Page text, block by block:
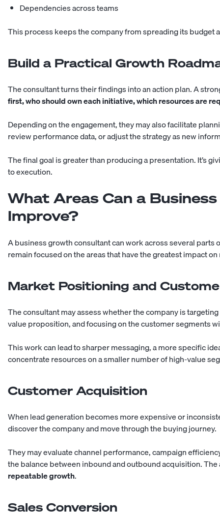
Dependencies across teams
This process keeps the company from spreading its budget
Build a Practical Growth
The consultant turns their findings into an action plan. A
first, who should own each initiative, which resources are
Depending on the engagement, they may also facilitate
review performance data, or adjust the strategy as new
The final goal is greater than producing a presentation. It’s
to execution.
What Areas Can a
Improve?
A business growth consultant can work across several parts
remain focused on the areas that have the greatest impact
Market Positioning and
The consultant may assess whether the company is
value proposition, and focusing on the customer segments
This work can lead to sharper messaging, a more specific
concentrate resources on a smaller number of high-value
Customer Acquisition
When lead generation becomes more expensive or
discover the company and move through the buying journey.
They may evaluate channel performance, campaign
the balance between inbound and outbound acquisition.
repeatable growth.
Sales Conversion